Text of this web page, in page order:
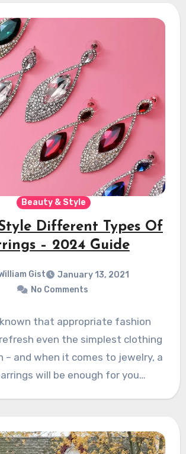
Beauty & Style
Different Types Of
– 2024 Guide
Gist
January 13, 2021
No Comments
that appropriate fashion
even the simplest clothing
– and when it comes to jewelry, a
will be enough for you…